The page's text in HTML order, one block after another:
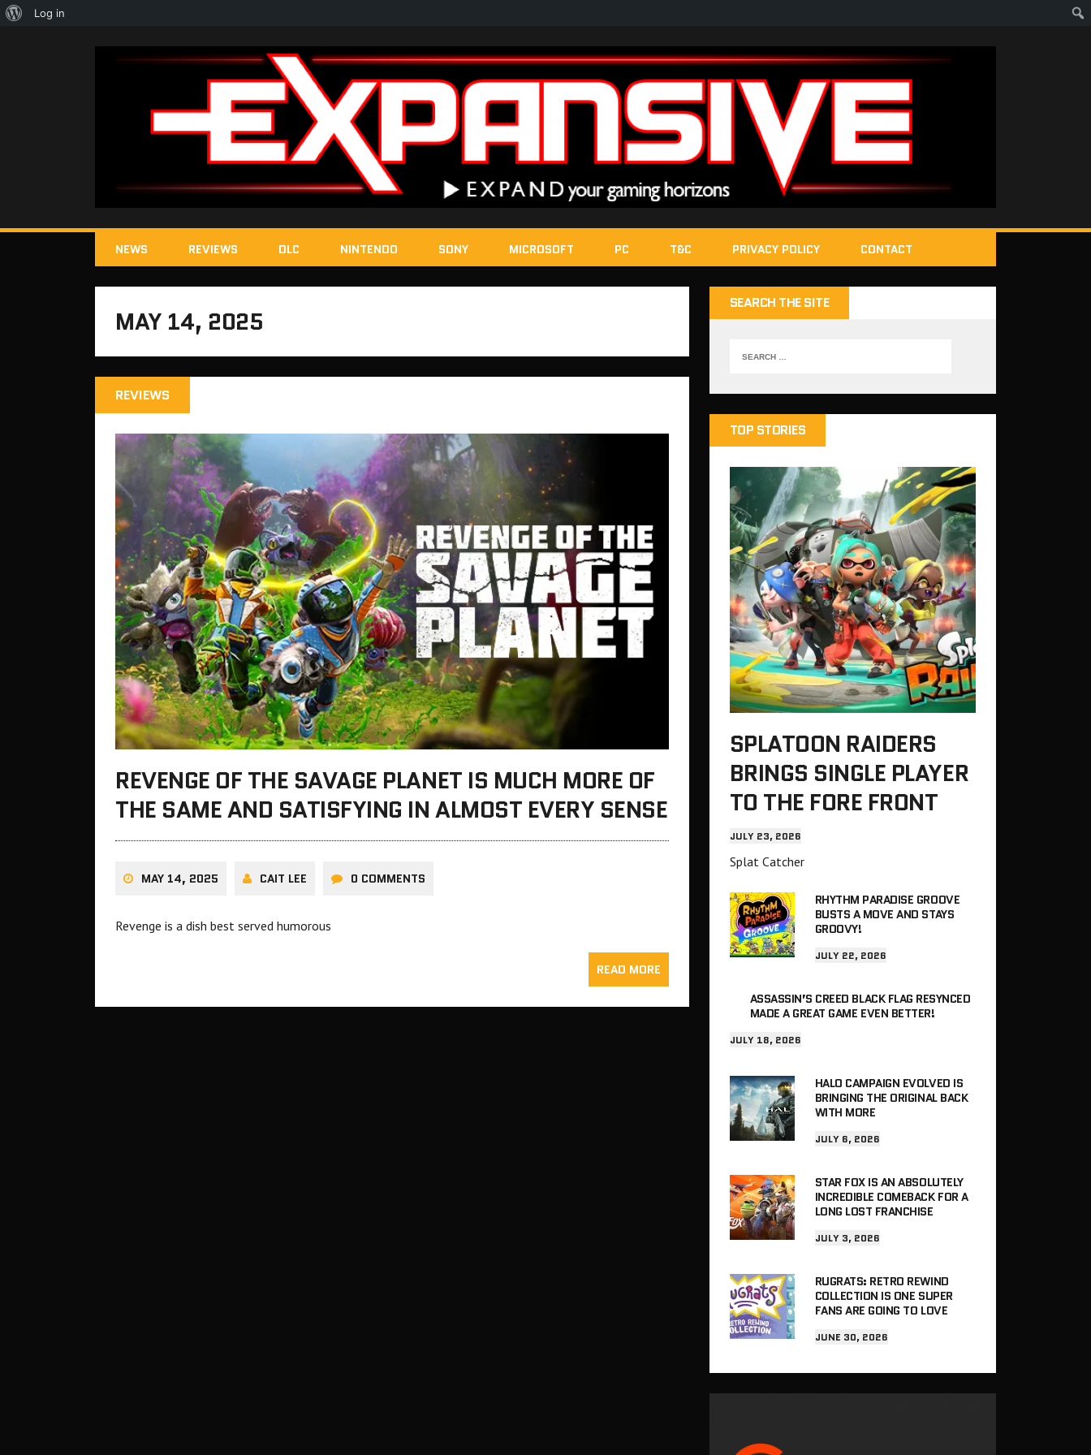
NEWS REVIEWS DLC NINTENDO SONY MICROSOFT PC T&C PRIVACY POLICY CONTACT
MAY 14, 2025
REVIEWS
REVENGE OF THE SAVAGE PLANET IS MUCH MORE OF
THE SAME AND SATISFYING IN ALMOST EVERY SENSE
MAY 14, 2025 CAIT LEE 0 COMMENTS
Revenge is a dish best served humorous
READ MORE
SEARCH THE SITE
TOP STORIES
SPLATOON RAIDERS
BRINGS SINGLE PLAYER
TO THE FORE FRONT
JULY 23, 2026
Splat Catcher
RHYTHM PARADISE GROOVE
BUSTS A MOVE AND STAYS
GROOVY!
JULY 22, 2026
ASSASSIN’S CREED BLACK FLAG RESYNCED
MADE A GREAT GAME EVEN BETTER!
JULY 18, 2026
HALO CAMPAIGN EVOLVED IS
BRINGING THE ORIGINAL BACK
WITH MORE
JULY 6, 2026
STAR FOX IS AN ABSOLUTELY
INCREDIBLE COMEBACK FOR A
LONG LOST FRANCHISE
JULY 3, 2026
RUGRATS: RETRO REWIND
COLLECTION IS ONE SUPER
FANS ARE GOING TO LOVE
JUNE 30, 2026
About
Log in